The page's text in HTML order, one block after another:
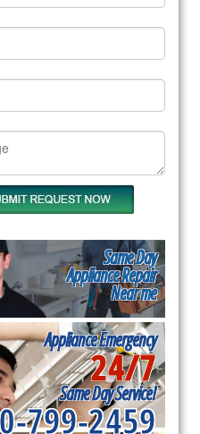
Repair
Same Day
Appliance Repair
Near me
Appliance Emergency
24/7
Same Day Service!
799-2459